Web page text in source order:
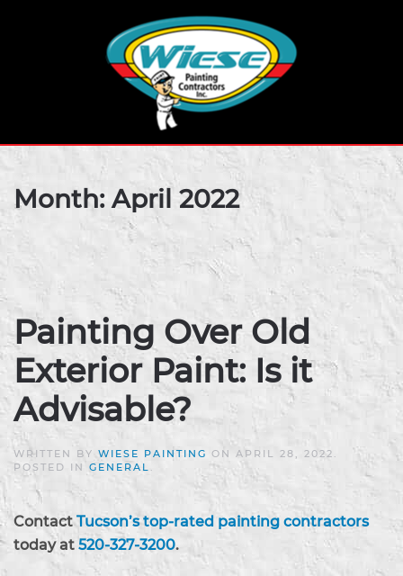
Month:April 2022
Painting Over Old
Exterior Paint: Is it
Advisable?
WRITTEN BY WIESE PAINTING ON APRIL 28, 2022
POSTED IN GENERAL
ContactTucson’s top-rated painting contractors
today at 520-327-3200.